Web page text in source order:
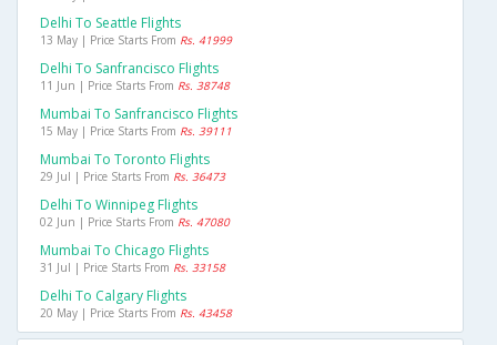
Delhi To Seattle Flights
13 May | Price Starts From Rs. 41999
Delhi To Sanfrancisco Flights
11 Jun | Price Starts From Rs. 38748
Mumbai To Sanfrancisco Flights
15 May | Price Starts From Rs. 39111
Mumbai To Toronto Flights
29 Jul | Price Starts From Rs. 36473
Delhi To Winnipeg Flights
02 Jun | Price Starts From Rs. 47080
Mumbai To Chicago Flights
31 Jul | Price Starts From Rs. 33158
Delhi To Calgary Flights
20 May | Price Starts From Rs. 43458